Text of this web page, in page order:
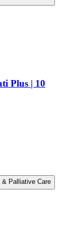
Plus | 10
& Palliative Care